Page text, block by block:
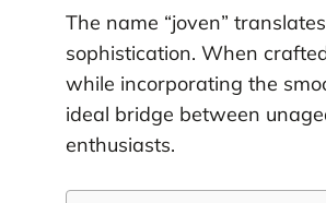
The name “joven”
sophistication. When
while incorporating the
ideal bridge between
enthusiasts.